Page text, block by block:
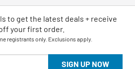
SIGN UP NOW
to get the latest deals + receive
your first order.
registrants only. Exclusions apply.